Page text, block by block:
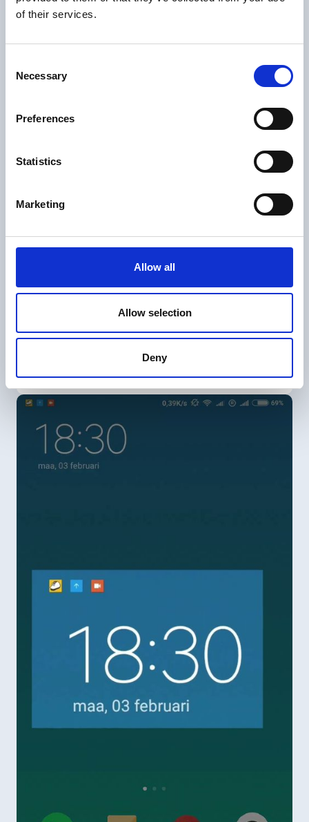
of their services.
Selection
Necessary
Preferences
Statistics
Marketing
Allow all
Allow selection
Deny